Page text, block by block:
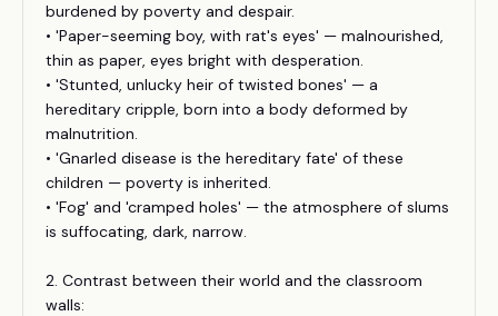
burdened by poverty and despair.
• 'Paper-seeming boy, with rat's eyes' — malnourished,
thin as paper, eyes bright with desperation.
• 'Stunted, unlucky heir of twisted bones' — a
hereditary cripple, born into a body deformed by
malnutrition.
• 'Gnarled disease is the hereditary fate' of these
children — poverty is inherited.
• 'Fog' and 'cramped holes' — the atmosphere of slums
is suffocating, dark, narrow.
2. Contrast between their world and the classroom
walls: